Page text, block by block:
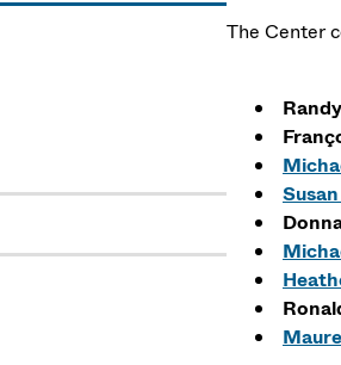
The Center